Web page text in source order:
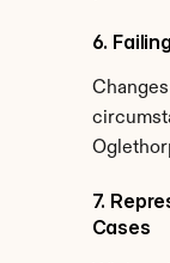
6.
7.
Cases